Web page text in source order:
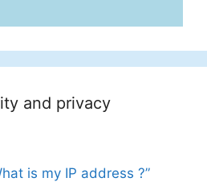
and privacy
is my IP address ?”